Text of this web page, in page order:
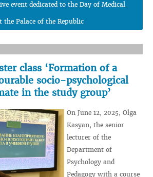
event dedicated to the Day of Medical
the Palace of the Republic
class ‘Formation of a
socio-psychological
in the study group’
On June 12, 2025, Olga
Kasyan, the senior
lecturer of the
Department of
Psychology and
Pedagogy with a course